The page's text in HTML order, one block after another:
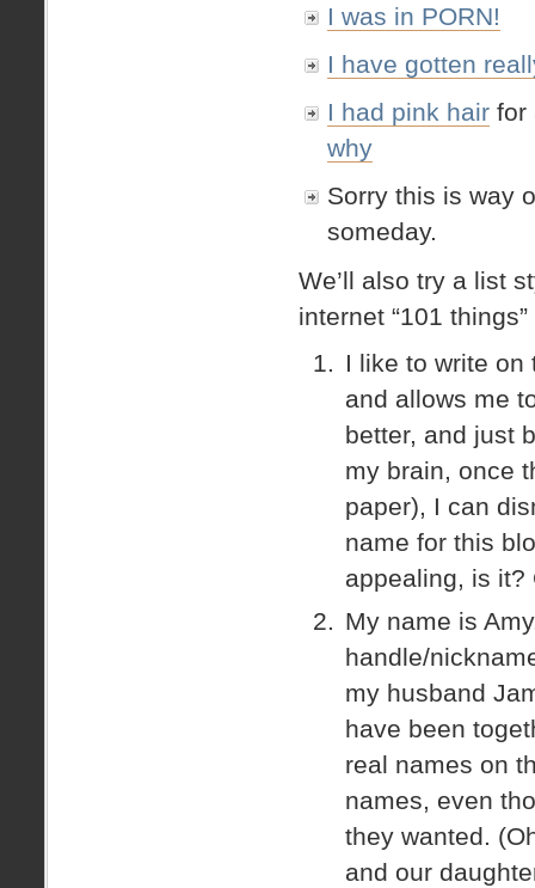
I was in PORN!
I have gotten
I had pink hair for
why
Sorry this is way
someday.
We’ll also try a list
internet “101
I like to write
and allows me
better, and just
my brain, once
paper), I can
name for this
appealing, is it?
My name is
handle/
my husband
have been
real names on
names, even
they wanted.
and our